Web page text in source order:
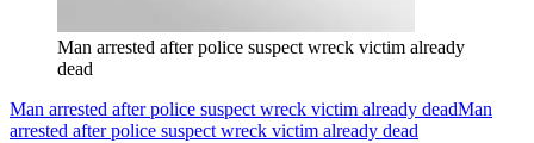
Man arrested after police suspect wreck victim already
dead
Man arrested after police suspect wreck victim already deadMan
arrested after police suspect wreck victim already dead